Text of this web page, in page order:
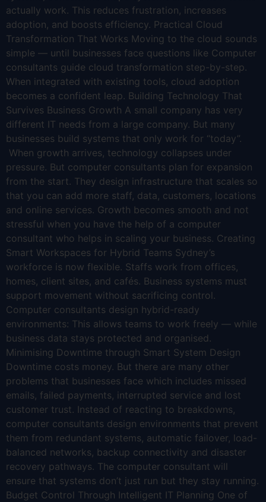
actually work. This reduces frustration, increases
adoption, and boosts efficiency. Practical Cloud
Transformation That Works Moving to the cloud sounds
simple — until businesses face questions like Computer
consultants guide cloud transformation step-by-step.
When integrated with existing tools, cloud adoption
becomes a confident leap. Building Technology That
Survives Business Growth A small company has very
different IT needs from a large company. But many
businesses build systems that only work for “today”.
When growth arrives, technology collapses under
pressure. But computer consultants plan for expansion
from the start. They design infrastructure that scales so
that you can add more staff, data, customers, locations
and online services. Growth becomes smooth and not
stressful when you have the help of a computer
consultant who helps in scaling your business. Creating
Smart Workspaces for Hybrid Teams Sydney’s
workforce is now flexible. Staffs work from offices,
homes, client sites, and cafés. Business systems must
support movement without sacrificing control.
Computer consultants design hybrid-ready
environments: This allows teams to work freely — while
business data stays protected and organised.
Minimising Downtime through Smart System Design
Downtime costs money. But there are many other
problems that businesses face which includes missed
emails, failed payments, interrupted service and lost
customer trust. Instead of reacting to breakdowns,
computer consultants design environments that prevent
them from redundant systems, automatic failover, load-
balanced networks, backup connectivity and disaster
recovery pathways. The computer consultant will
ensure that systems don’t just run but they stay running.
Budget Control Through Intelligent IT Planning One of